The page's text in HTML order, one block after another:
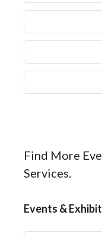
Find More
Services.
Events &